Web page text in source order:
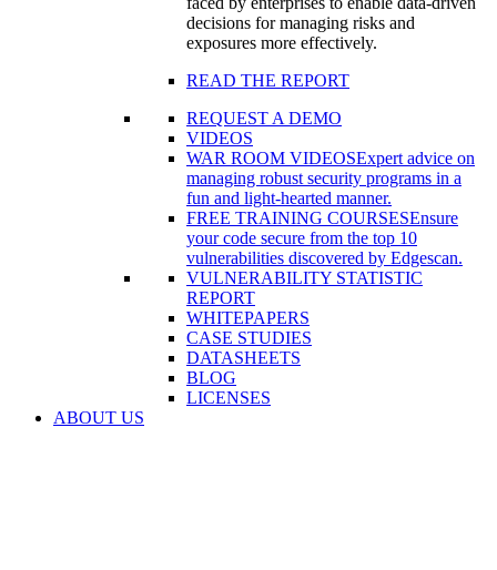
decisions for managing risks and
exposures more effectively.
READ THE REPORT
REQUEST A DEMO
VIDEOS
WAR ROOM VIDEOSExpert advice on
managing robust security programs in a
fun and light-hearted manner.
FREE TRAINING COURSESEnsure
your code secure from the top 10
vulnerabilities discovered by Edgescan.
VULNERABILITY STATISTIC
REPORT
WHITEPAPERS
CASE STUDIES
DATASHEETS
BLOG
LICENSES
ABOUT US